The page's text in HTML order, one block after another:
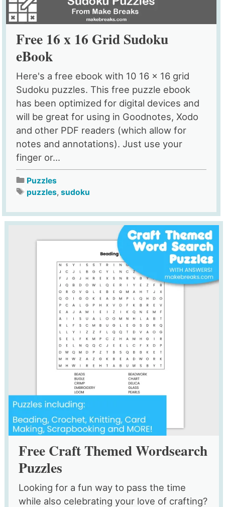
Free 16 x 16 Grid Sudoku
eBook
Here's a free ebook with 10 16 x 16 grid
Sudoku puzzles. This free puzzle ebook
has been optimized for digital devices and
will be great for using in Goodnotes, Xodo
and other PDF readers (which allow for
notes and annotations). Just use your
finger or...
Puzzles
puzzles,sudoku
Free Craft Themed Wordsearch
Puzzles
Looking for a fun way to pass the time
while also celebrating your love of crafting?